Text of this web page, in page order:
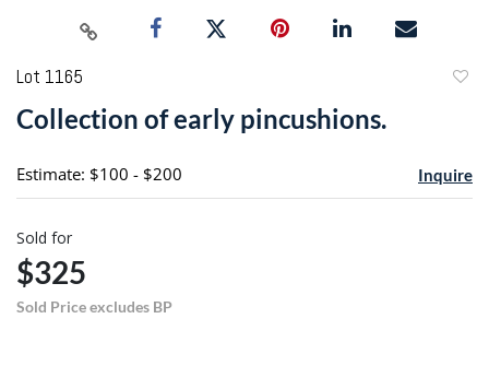
Lot 1165
Collection of early pincushions.
Estimate: $100 - $200 Inquire
Sold for
$325
Sold Price excludes BP